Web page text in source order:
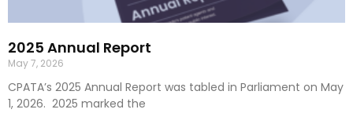
2025 Annual Report
May 7, 2026
CPATA’s 2025 Annual Report was tabled in Parliament on May
1, 2026. 2025 marked the